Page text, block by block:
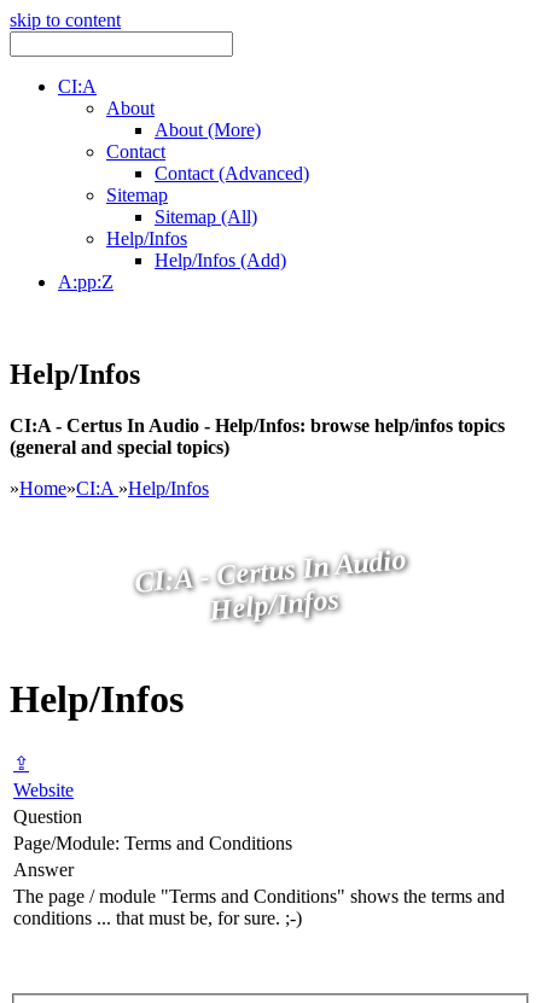
skip to content
CI:A
About
About (More)
Contact
Contact (Advanced)
Sitemap
Sitemap (All)
Help/Infos
Help/Infos (Add)
A:pp:Z
Help/Infos
CI:A - Certus In Audio - Help/Infos: browse help/infos topics
(general and special topics)
»Home»CI:A »Help/Infos
CI:A - Certus In Audio
Help/Infos
Help/Infos
⇪
Website
Question
Page/Module: Terms and Conditions
Answer
The page / module "Terms and Conditions" shows the terms and
conditions ... that must be, for sure. ;-)